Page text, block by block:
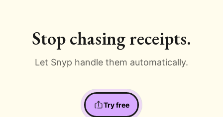
Stop chasing receipts.
Let Snyp handle them automatically.
Try free